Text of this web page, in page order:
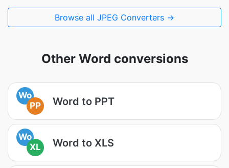
Browse all JPEG Converters →
Other Word conversions
Wo
PP
Word to PPT
Wo
XL
Word to XLS